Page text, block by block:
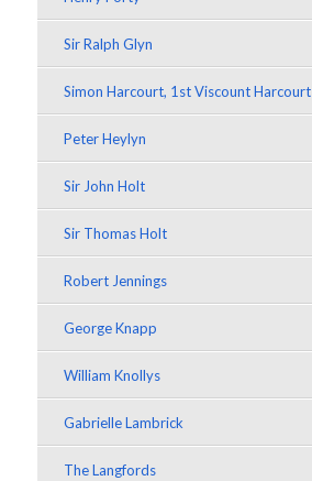
Sir Ralph Glyn
Simon Harcourt, 1st Viscount Harcourt
Peter Heylyn
Sir John Holt
Sir Thomas Holt
Robert Jennings
George Knapp
William Knollys
Gabrielle Lambrick
The Langfords